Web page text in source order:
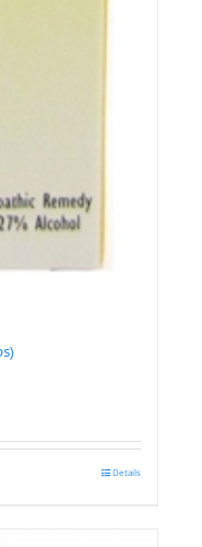
Details